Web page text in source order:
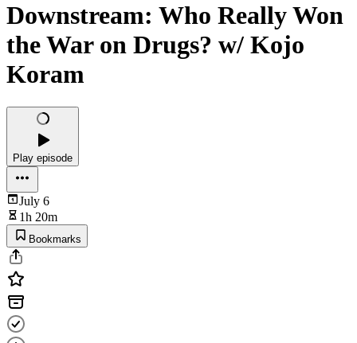
Downstream: Who Really Won
the War on Drugs? w/ Kojo
Koram
Play episode
July 6
1h 20m
Bookmarks